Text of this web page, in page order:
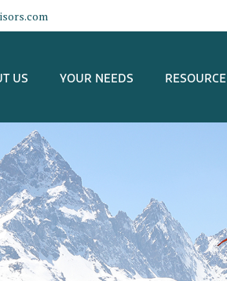
US YOUR NEEDS